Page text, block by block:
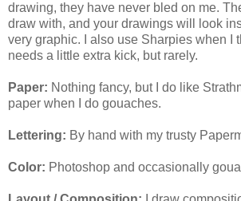
drawing, they have never bled on me.
draw with, and your drawings will look
very graphic. I also use Sharpies when I
needs a little extra kick, but rarely.
Paper: Nothing fancy, but I do like
paper when I do gouaches.
Lettering: By hand with my trusty
Color: Photoshop and occasionally